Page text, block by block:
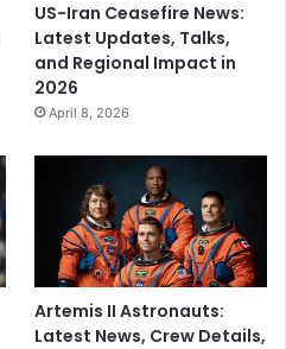
US-Iran Ceasefire News:
Latest Updates, Talks,
and Regional Impact in
2026
April 8, 2026
Artemis II Astronauts:
Latest News, Crew Details,